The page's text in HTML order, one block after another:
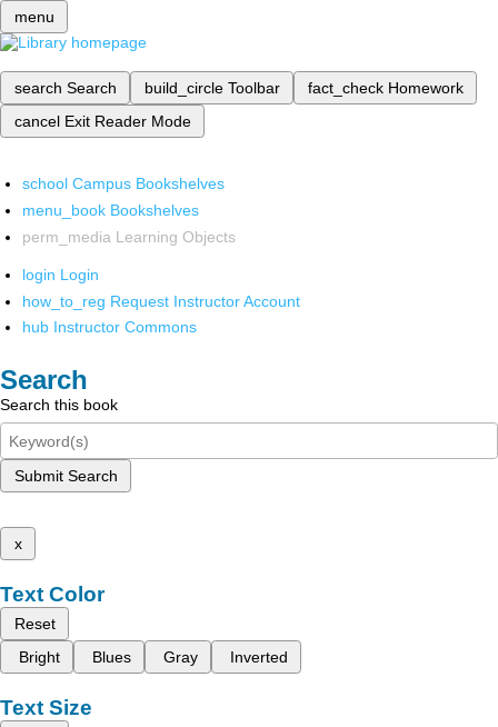
menu
search Search build_circle Toolbar fact_check Homework
cancel Exit Reader Mode
school Campus Bookshelves
menu_book Bookshelves
perm_media Learning Objects
login Login
how_to_reg Request Instructor Account
hub Instructor Commons
Search
Search this book
Submit Search
x
Text Color
Reset
Bright
Blues Gray Inverted
Text Size